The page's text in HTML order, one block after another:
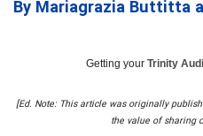
By Mariagrazia Buttitta
Getting your Trinity
[Ed. Note: This article was originally
the value of sharing